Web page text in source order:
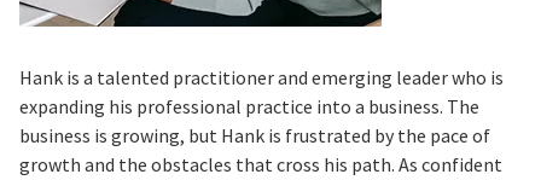
Hank is a talented practitioner and emerging leader who is
expanding his professional practice into a business. The
business is growing, but Hank is frustrated by the pace of
growth and the obstacles that cross his path. As confident